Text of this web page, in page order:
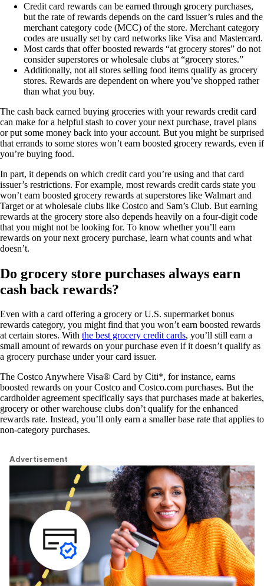
Credit card rewards can be earned through grocery purchases,
but the rate of rewards depends on the card issuer’s rules and the
merchant category code (MCC) of the store. Merchant category
codes are usually set by card networks like Visa and Mastercard.
Most cards that offer boosted rewards “at grocery stores” do not
consider superstores or wholesale clubs at “grocery stores.”
Additionally, not all stores selling food items qualify as grocery
stores. Rewards are dependent on where you’ve shopped rather
than what you buy.
The cash back earned buying groceries with your rewards credit card
can make for a helpful stash to cover your next purchase, travel plans
or put some money back into your account. But you might be surprised
that errands to some stores won’t earn boosted grocery rewards, even if
you’re buying food.
In part, it depends on which credit card you’re using and that card
issuer’s restrictions. For example, most rewards credit cards state you
won’t earn boosted grocery rewards at superstores like Walmart and
Target or at wholesale clubs like Costco and Sam’s Club. But earning
rewards at the grocery store also depends heavily on a four-digit code
that you might not be looking for. To know whether you’ll earn
rewards on your next grocery purchase, learn what counts and what
doesn’t.
Do grocery store purchases always earn
cash back rewards?
Even with a card offering a grocery or U.S. supermarket bonus
rewards category, you might find that you won’t earn boosted rewards
at certain stores. With the best grocery credit cards, you’ll still earn a
small amount of rewards on your purchase even if it doesn’t qualify as
a grocery purchase under your card issuer.
The Costco Anywhere Visa® Card by Citi*, for instance, earns
boosted rewards on your Costco and Costco.com purchases. But the
cardholder agreement specifically says that purchases made at bakeries,
grocery or other warehouse clubs don’t qualify for the enhanced
rewards rate. Instead, you’ll only earn a smaller base rate that applies to
non-category purchases.